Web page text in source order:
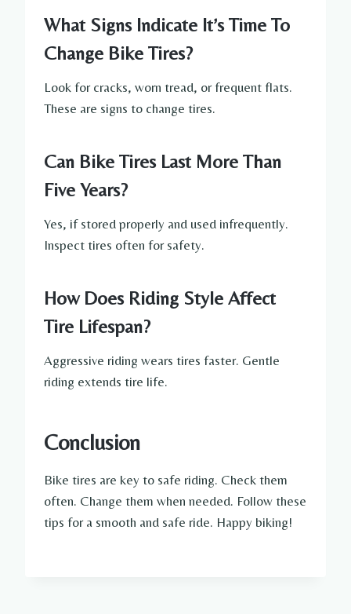
What Signs Indicate It’s Time To
Change Bike Tires?
Look for cracks, worn tread, or frequent flats.
These are signs to change tires.
Can Bike Tires Last More Than
Five Years?
Yes, if stored properly and used infrequently.
Inspect tires often for safety.
How Does Riding Style Affect
Tire Lifespan?
Aggressive riding wears tires faster. Gentle
riding extends tire life.
Conclusion
Bike tires are key to safe riding. Check them
often. Change them when needed. Follow these
tips for a smooth and safe ride. Happy biking!